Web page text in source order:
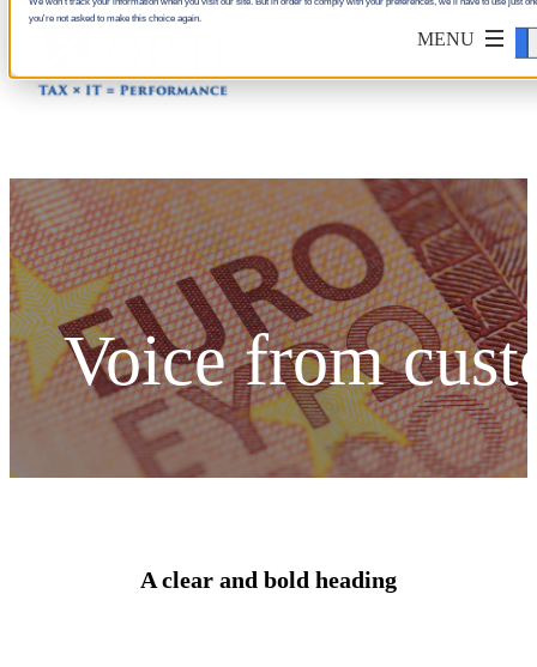
you're not asked to make this choice again.
Accept
Voice from
A clear and bold heading